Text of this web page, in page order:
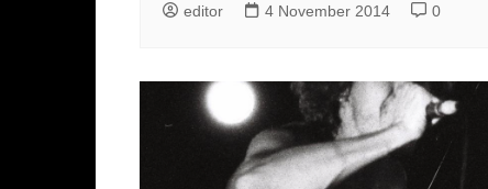
editor 4 November 2014 0